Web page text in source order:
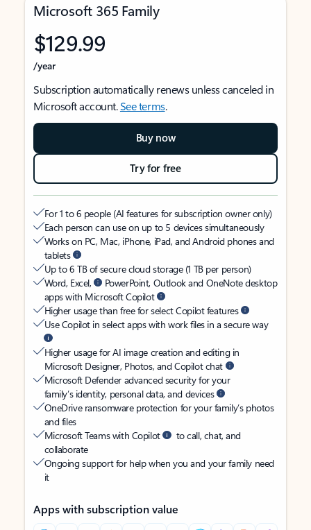
Microsoft 365 Family
$129.99
/year
Subscription automatically renews unless canceled in
Microsoft account.See terms.
Buy now
Try for free
For 1 to 6 people (AI features for subscription owner only)
Each person can use on up to 5 devices simultaneously
Works on PC, Mac, iPhone, iPad, and Android phones and
tablets
Up to 6 TB of secure cloud storage (1 TB per person)
Word, Excel,
PowerPoint, Outlook and OneNote desktop
apps with Microsoft Copilot
Higher usage than free for select Copilot features
Use Copilot in select apps with work files in a secure way
Higher usage for AI image creation and editing in
Microsoft Designer, Photos, and Copilot chat
Microsoft Defender advanced security for your
family’s identity, personal data, and devices
OneDrive ransomware protection for your family’s photos
and files
Microsoft Teams with Copilot
to call, chat, and
collaborate
Ongoing support for help when you and your family need
it
Apps with subscription value